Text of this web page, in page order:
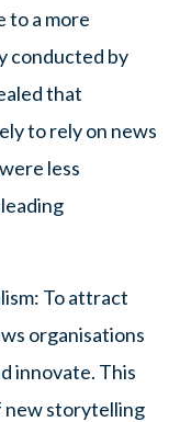
a more
conducted by
that
to rely on news
less
To attract
organisations
innovate. This
new storytelling